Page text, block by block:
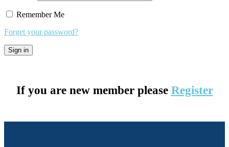
Remember Me
Forget your password?
If you are new member please Register